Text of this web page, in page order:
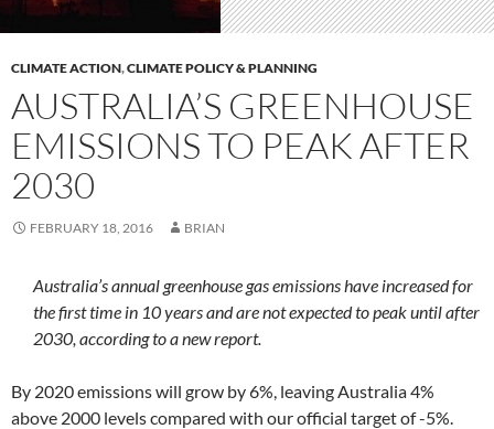
CLIMATE ACTION,CLIMATE POLICY & PLANNING
AUSTRALIA’S GREENHOUSE
EMISSIONS TO PEAK AFTER
2030
FEBRUARY 18, 2016 BRIAN
Australia’s annual greenhouse gas emissions have increased for
the first time in 10 years and are not expected to peak until after
2030, according to a new report.
By 2020 emissions will grow by 6%, leaving Australia 4%
above 2000 levels compared with our official target of -5%.